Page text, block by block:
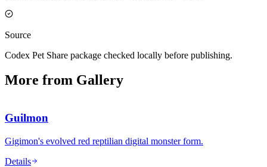
Source
Codex Pet Share package checked locally before publishing.
More from Gallery
Guilmon
Gigimon's evolved red reptilian digital monster form.
Details